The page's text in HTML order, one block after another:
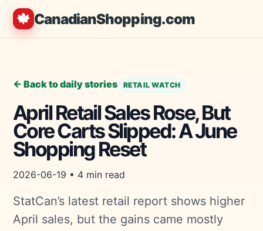
🍁 CanadianShopping.com
← Back to daily stories RETAIL WATCH
April Retail Sales Rose, But
Core Carts Slipped: A June
Shopping Reset
2026-06-19 • 4 min read
StatCan’s latest retail report shows higher
April sales, but the gains came mostly